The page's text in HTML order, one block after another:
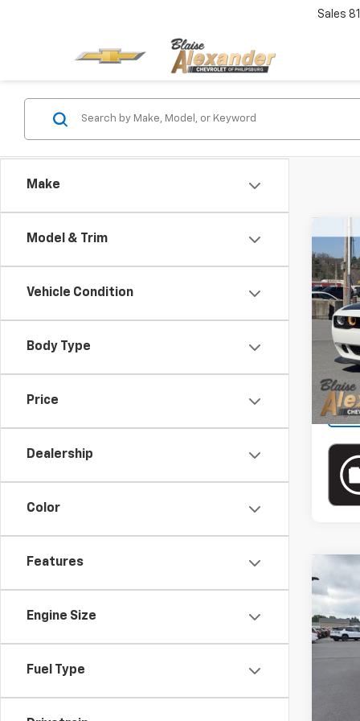
Sales
Make
Model & Trim
Vehicle Condition
Body Type
Price
Dealership
Color
Features
Engine Size
Fuel Type
Used
SRT
VIN:
Used
VIN:
Model: